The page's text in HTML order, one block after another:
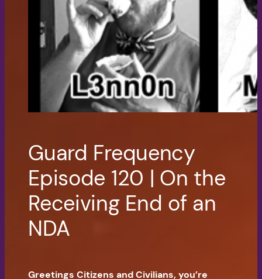
Guard Frequency
Episode 120 | On the
Receiving End of an
NDA
Greetings Citizens and Civilians, you’re